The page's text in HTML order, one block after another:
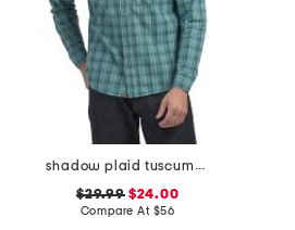
shadow plaid tuscumbia shirt
$29.99$24.00
Compare At $56